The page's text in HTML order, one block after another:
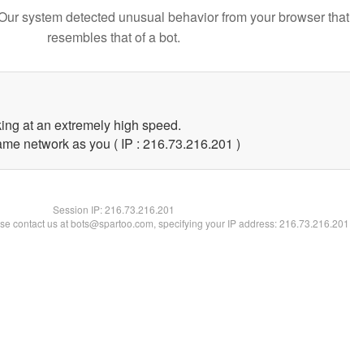
system detected unusual behavior from your browser that
resembles that of a bot.
at an extremely high speed.
network as you ( IP : 216.73.216.201 )
Session IP:216.73.216.201
contact us at bots@spartoo.com, specifying your IP address: 216.73.216.201